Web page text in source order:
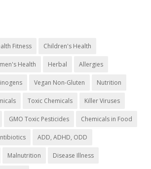
Fitness Children's Health
Health Herbal Allergies
Vegan Non-Gluten Nutrition
Toxic Chemicals Killer Viruses
GMO Toxic Pesticides Chemicals in Food
ADD, ADHD, ODD
Malnutrition Disease Illness